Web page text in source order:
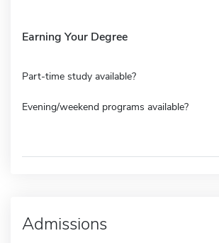
Earning Your Degree
Part-time study available?
Evening/weekend programs available?
Admissions